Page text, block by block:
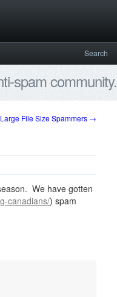
Search
spam community.
Large File Size Spammers →
We have gotten
canadians/) spam